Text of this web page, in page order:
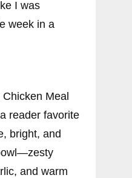
I was
week in a
Meal
reader favorite
bright, and
and warm